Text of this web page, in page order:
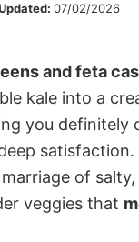
07/02/2026
and feta
kale into a
you definitely
of salty,
veggies that